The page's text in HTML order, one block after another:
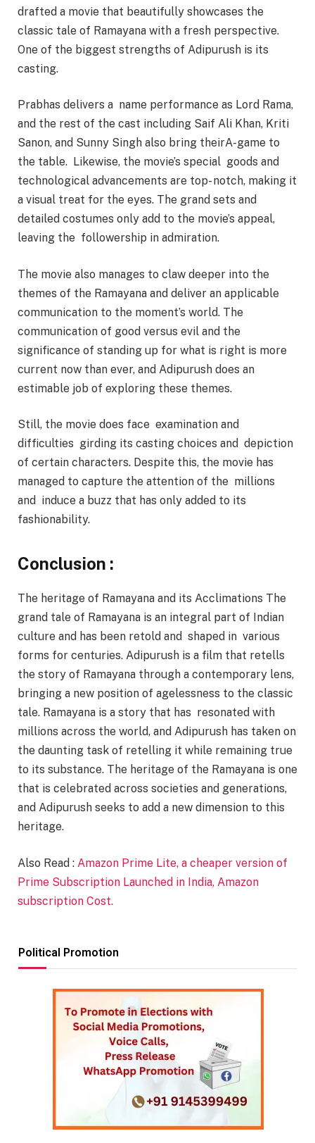
drafted a movie that beautifully showcases the
classic tale of Ramayana with a fresh perspective.
One of the biggest strengths of Adipurush is its
casting.
Prabhas delivers a name performance as Lord Rama,
and the rest of the cast including Saif Ali Khan, Kriti
Sanon, and Sunny Singh also bring theirA-game to
the table. Likewise, the movie’s special goods and
technological advancements are top- notch, making it
a visual treat for the eyes. The grand sets and
detailed costumes only add to the movie’s appeal,
leaving the followership in admiration.
The movie also manages to claw deeper into the
themes of the Ramayana and deliver an applicable
communication to the moment’s world. The
communication of good versus evil and the
significance of standing up for what is right is more
current now than ever, and Adipurush does an
estimable job of exploring these themes.
Still, the movie does face examination and
difficulties girding its casting choices and depiction
of certain characters. Despite this, the movie has
managed to capture the attention of the millions
and induce a buzz that has only added to its
fashionability.
Conclusion :
The heritage of Ramayana and its Acclimations The
grand tale of Ramayana is an integral part of Indian
culture and has been retold and shaped in various
forms for centuries. Adipurush is a film that retells
the story of Ramayana through a contemporary lens,
bringing a new position of agelessness to the classic
tale. Ramayana is a story that has resonated with
millions across the world, and Adipurush has taken on
the daunting task of retelling it while remaining true
to its substance. The heritage of the Ramayana is one
that is celebrated across societies and generations,
and Adipurush seeks to add a new dimension to this
heritage.
Also Read : Amazon Prime Lite, a cheaper version of
Prime Subscription Launched in India, Amazon
subscription Cost.
Political Promotion